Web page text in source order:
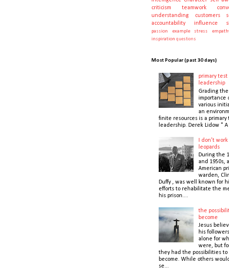
criticism
teamwork
understanding
customers
accountability
influence
passion example stress
inspiration questions
Most Popular (past 30 days)
primary test
leadership
Grading the
importance
various
an
finite resources is a primary
leadership. Derek Lidow " A
I don’t
leopards
During the
and 1950s,
American
warden,
Duffy , was well known for
efforts to rehabilitate the
his prison....
the
become
Jesus
his
alone for
were, but
they had the possibilities to
become. While others
se...